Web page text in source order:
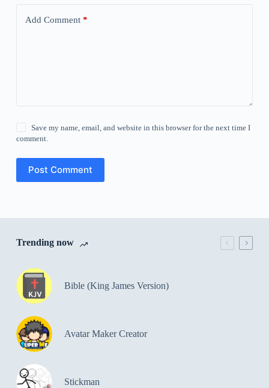
Add Comment*
Save my name, email, and website in this browser for the next time I
comment.
Post Comment
Trending now
Bible (King James Version)
Avatar Maker Creator
Stickman